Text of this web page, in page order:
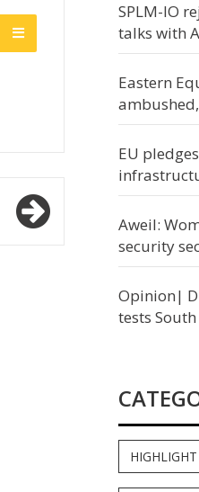
SPLM-IO
talks with
Eastern
EU
Aweil:
security
Opinion|
tests
HIGHLIGHT